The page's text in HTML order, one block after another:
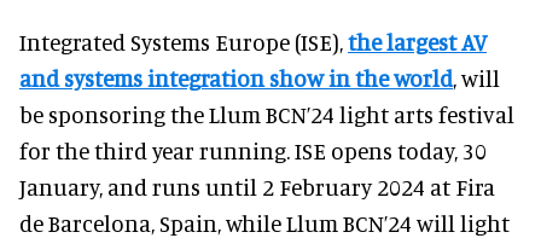
Integrated Systems Europe (ISE),the largest AV
and systems integration show in the world, will
be sponsoring the Llum BCN’24 light arts festival
for the third year running. ISE opens today, 30
January, and runs until 2 February 2024 at Fira
de Barcelona, Spain, while Llum BCN’24 will light